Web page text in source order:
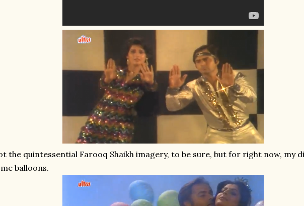
the quintessential Farooq Shaikh imagery, to be sure, but for right now, my
balloons.